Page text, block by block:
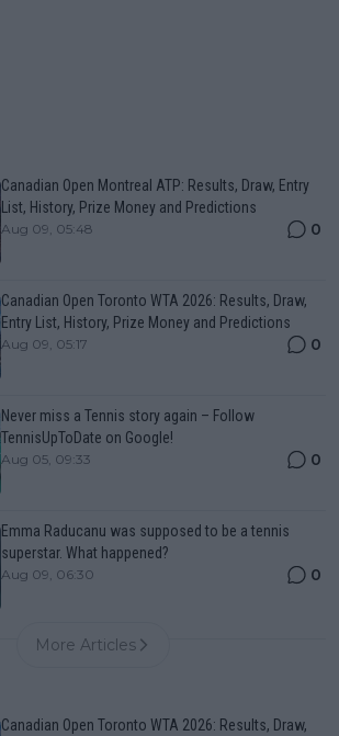
Canadian Open Montreal ATP: Results, Draw, Entry
List, History, Prize Money and Predictions
Aug 09, 05:48 0
Canadian Open Toronto WTA 2026: Results, Draw,
Entry List, History, Prize Money and Predictions
Aug 09, 05:17 0
Never miss a Tennis story again – Follow
TennisUpToDate on Google!
Aug 05, 09:33 0
Emma Raducanu was supposed to be a tennis
superstar. What happened?
Aug 09, 06:30 0
More Articles
Canadian Open Toronto WTA 2026: Results, Draw,